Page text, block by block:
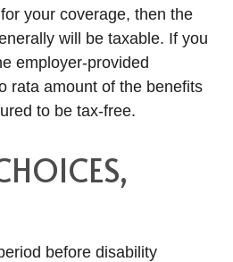
your coverage, then the
will be taxable. If you
employer-provided
rata amount of the benefits
to be tax-free.
before disability